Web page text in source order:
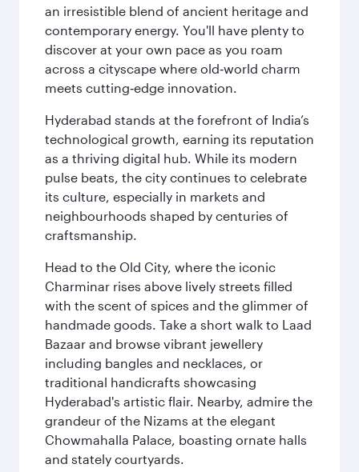
an irresistible blend of ancient heritage and
contemporary energy. You'll have plenty to
discover at your own pace as you roam
across a cityscape where old‑world charm
meets cutting‑edge innovation.
Hyderabad stands at the forefront of India’s
technological growth, earning its reputation
as a thriving digital hub. While its modern
pulse beats, the city continues to celebrate
its culture, especially in markets and
neighbourhoods shaped by centuries of
craftsmanship.
Head to the Old City, where the iconic
Charminar rises above lively streets filled
with the scent of spices and the glimmer of
handmade goods. Take a short walk to Laad
Bazaar and browse vibrant jewellery
including bangles and necklaces, or
traditional handicrafts showcasing
Hyderabad's artistic flair. Nearby, admire the
grandeur of the Nizams at the elegant
Chowmahalla Palace, boasting ornate halls
and stately courtyards.